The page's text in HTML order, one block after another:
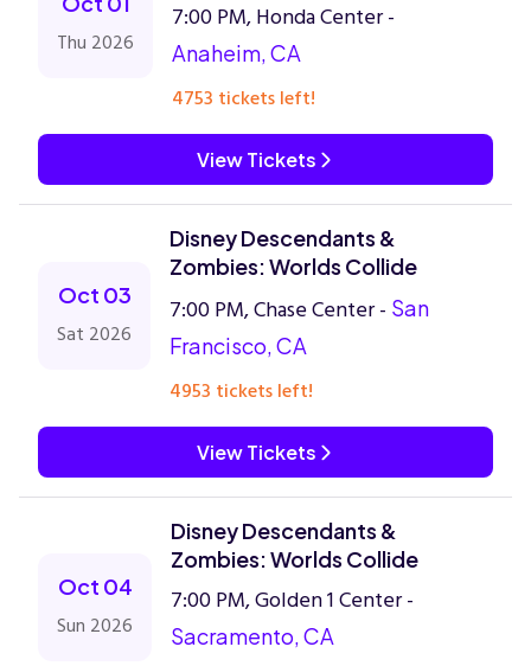
Thu 2026
7:00 PM, Honda Center -
Anaheim, CA
4753 tickets left!
View Tickets
Oct 03
Sat 2026
Disney Descendants &
Zombies: Worlds Collide
7:00 PM, Chase Center - San
Francisco, CA
4953 tickets left!
View Tickets
Oct 04
Sun 2026
Disney Descendants &
Zombies: Worlds Collide
7:00 PM, Golden 1 Center -
Sacramento, CA